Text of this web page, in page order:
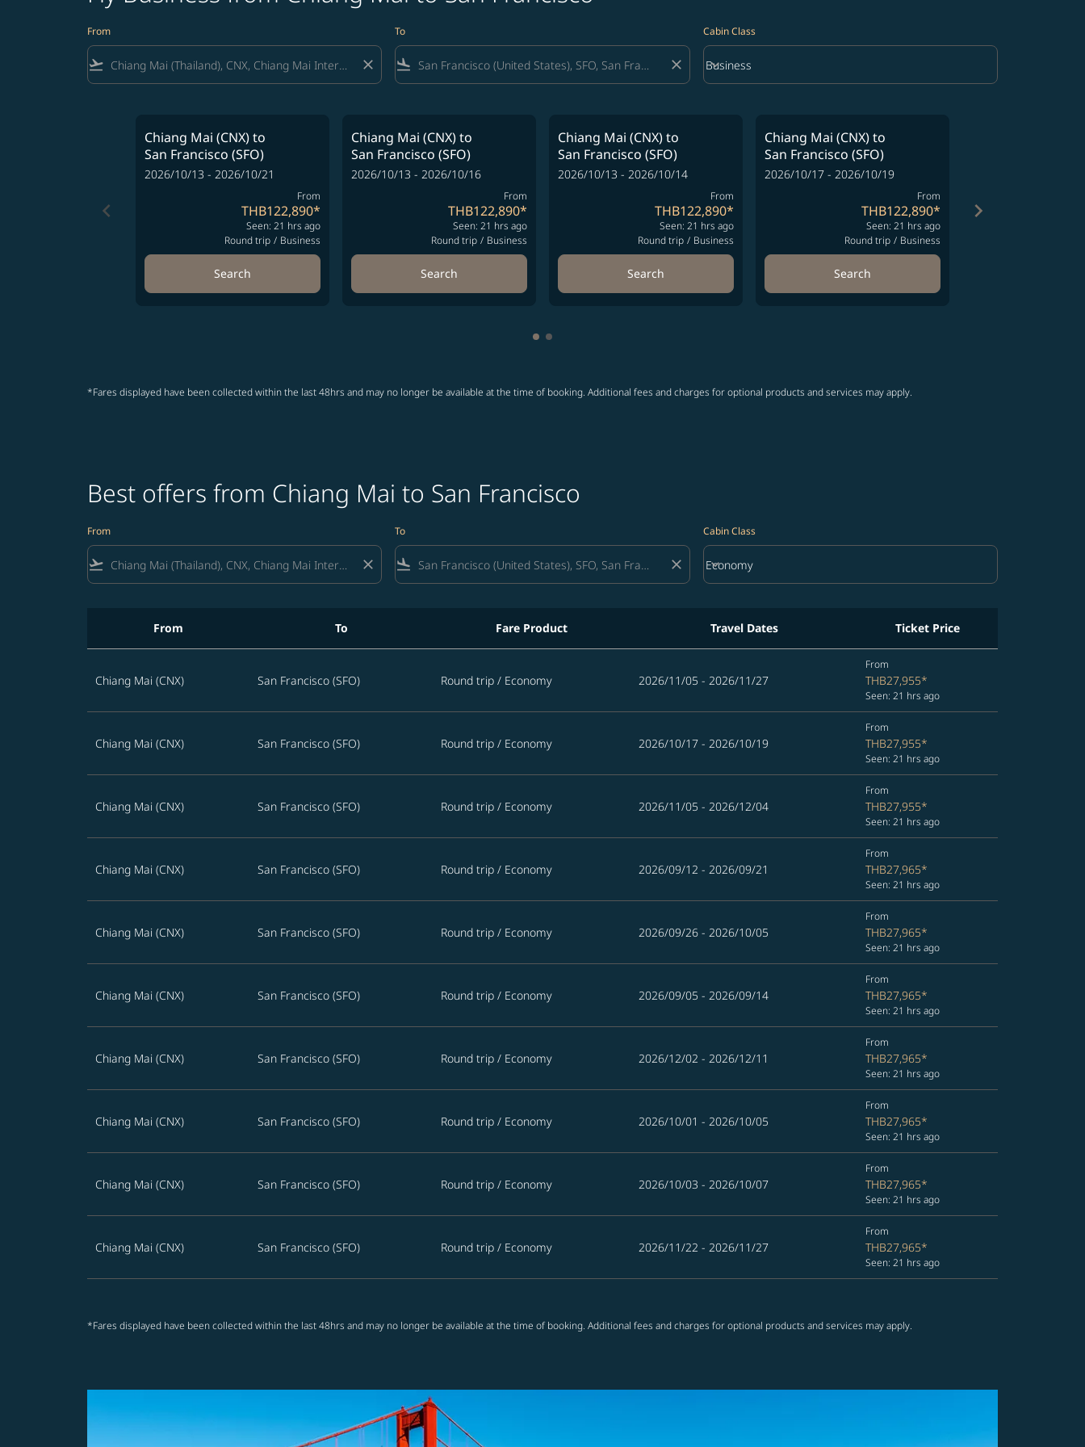
From
flight_takeoff close
To
flight_land close
Cabin Class
Cabin Class option Business Selected
Business
keyboard_arrow_down
keyboard_arrow_left
Chiang Mai (CNX)to
San Francisco (SFO)
2026/10/13 - 2026/10/21
From
THB122,890*
Seen: 21 hrs ago
Round trip / Business
Search
Chiang Mai (CNX)to
San Francisco (SFO)
2026/10/13 - 2026/10/16
From
THB122,890*
Seen: 21 hrs ago
Round trip / Business
Search
Chiang Mai (CNX)to
San Francisco (SFO)
2026/10/13 - 2026/10/14
From
THB122,890*
Seen: 21 hrs ago
Round trip / Business
Search
Chiang Mai (CNX)to
San Francisco (SFO)
2026/10/17 - 2026/10/19
From
THB122,890*
Seen: 21 hrs ago
Round trip / Business
Search
keyboard_arrow_right
Showing cmp-pagination-showing-cards 1 to 4
Showing cmp-pagination-showing-cards 5 to 6
*Fares displayed have been collected within the last 48hrs and may no longer be available at the time of booking. Additional fees and charges for optional products and services may apply.
Best offers from Chiang Mai to San Francisco
From
flight_takeoff close
To
flight_land close
Cabin Class
Cabin Class option Economy Selected
Economy
keyboard_arrow_down
From To Fare Product Travel Dates Ticket Price
Chiang Mai (CNX) San Francisco (SFO) Round trip / Economy 2026/11/05 - 2026/11/27
From
THB27,955*
Seen: 21 hrs ago
Chiang Mai (CNX) San Francisco (SFO) Round trip / Economy 2026/10/17 - 2026/10/19
From
THB27,955*
Seen: 21 hrs ago
Chiang Mai (CNX) San Francisco (SFO) Round trip / Economy 2026/11/05 - 2026/12/04
From
THB27,955*
Seen: 21 hrs ago
Chiang Mai (CNX) San Francisco (SFO) Round trip / Economy 2026/09/12 - 2026/09/21
From
THB27,965*
Seen: 21 hrs ago
Chiang Mai (CNX) San Francisco (SFO) Round trip / Economy 2026/09/26 - 2026/10/05
From
THB27,965*
Seen: 21 hrs ago
Chiang Mai (CNX) San Francisco (SFO) Round trip / Economy 2026/09/05 - 2026/09/14
From
THB27,965*
Seen: 21 hrs ago
Chiang Mai (CNX) San Francisco (SFO) Round trip / Economy 2026/12/02 - 2026/12/11
From
THB27,965*
Seen: 21 hrs ago
Chiang Mai (CNX) San Francisco (SFO) Round trip / Economy 2026/10/01 - 2026/10/05
From
THB27,965*
Seen: 21 hrs ago
Chiang Mai (CNX) San Francisco (SFO) Round trip / Economy 2026/10/03 - 2026/10/07
From
THB27,965*
Seen: 21 hrs ago
Chiang Mai (CNX) San Francisco (SFO) Round trip / Economy 2026/11/22 - 2026/11/27
From
THB27,965*
Seen: 21 hrs ago
*Fares displayed have been collected within the last 48hrs and may no longer be available at the time of booking. Additional fees and charges for optional products and services may apply.